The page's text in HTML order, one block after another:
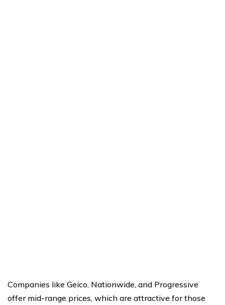
Companies like Geico, Nationwide, and Progressive
offer mid-range prices, which are attractive for those